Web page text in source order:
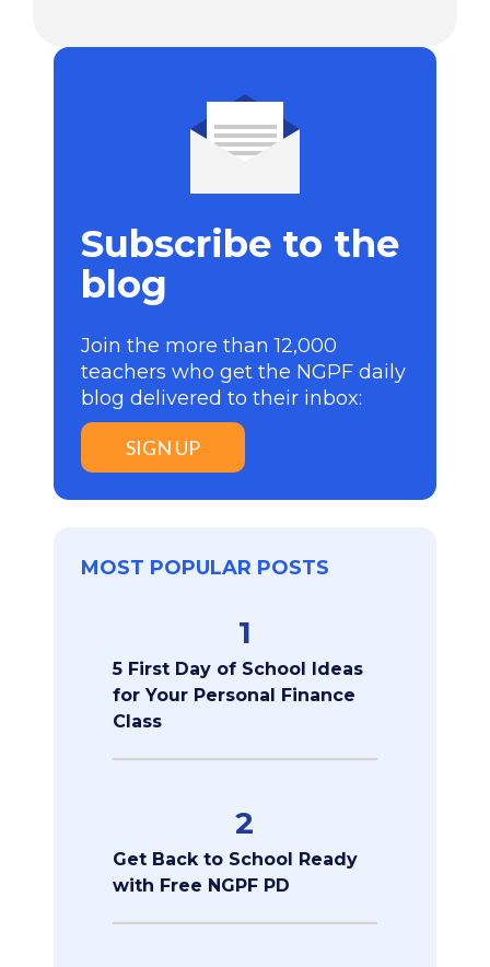
Subscribe to the
blog
Join the more than 12,000
teachers who get the NGPF daily
blog delivered to their inbox:
SIGN UP
MOST POPULAR POSTS
1
5 First Day of School Ideas
for Your Personal Finance
Class
2
Get Back to School Ready
with Free NGPF PD